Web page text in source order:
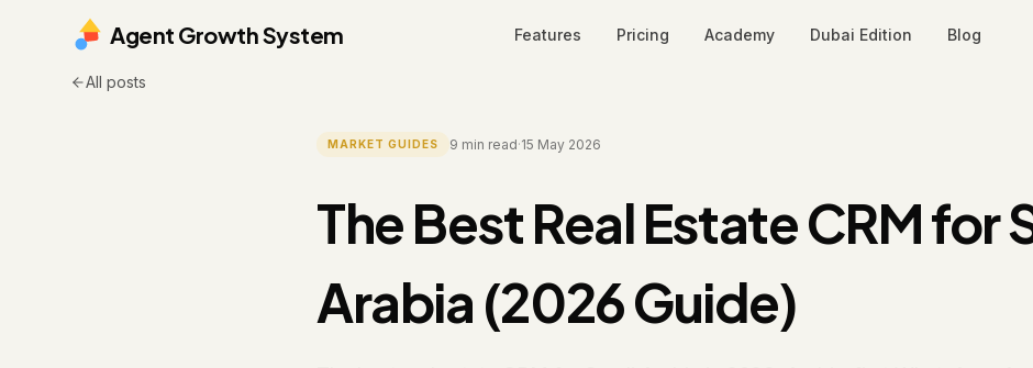
Agent Growth System Features Pricing Academy Dubai Edition Blog
All posts
MARKET GUIDES 9 min read·15 May 2026
The Best Real Estate CRM for
Arabia (2026 Guide)